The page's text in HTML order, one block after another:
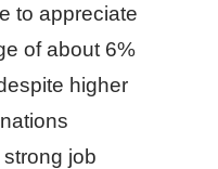
to appreciate
of about 6%
higher
job